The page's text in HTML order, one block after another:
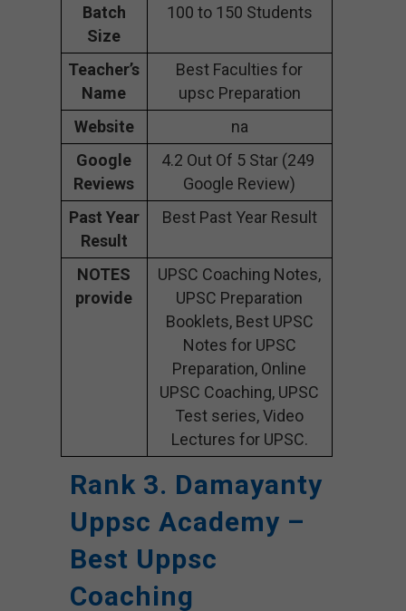
Batch
Size
100 to 150 Students
Teacher’s
Name
Best Faculties for
upsc Preparation
Website
na
Google
Reviews
4.2 Out Of 5 Star (249
Google Review)
Past Year
Result
Best Past Year Result
NOTES
provide
UPSC Coaching Notes,
UPSC Preparation
Booklets, Best UPSC
Notes for UPSC
Preparation, Online
UPSC Coaching, UPSC
Test series, Video
Lectures for UPSC.
Rank 3. Damayanty
Uppsc Academy –
Best Uppsc
Coaching